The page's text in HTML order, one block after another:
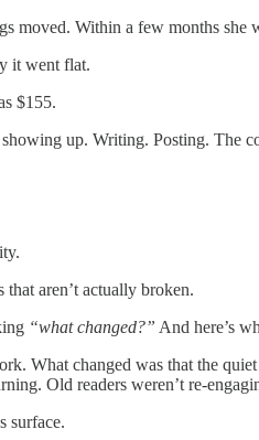
moved. Within a few months she
it went flat.
$155.
up. Writing. Posting. The
aren’t actually broken.
“what changed?” And here’s
What changed was that the
Old readers weren’t re-
surface.